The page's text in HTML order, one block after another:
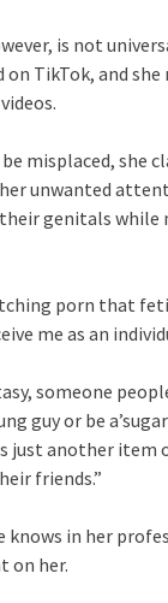
is not
TikTok, and she
misplaced, she
unwanted
genitals while
porn that
me as an
someone
guy or be a’sugar
just another item
friends.”
knows in her
on her.